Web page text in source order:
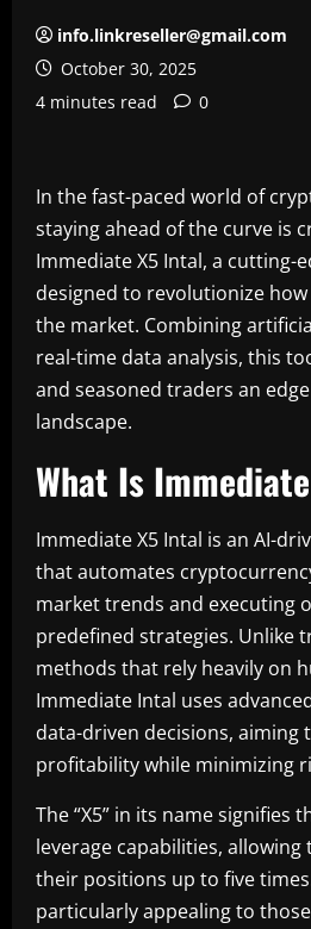
info.linkreseller@gmail.com
October 30, 2025
4 minutes read
0
In the fast-paced world of
staying ahead of the curve is
Immediate X5 Intal, a cutting-
designed to revolutionize
the market. Combining
real-time data analysis, this
and seasoned traders an
landscape.
What Is
Immediate X5 Intal is an AI-
that automates
market trends and executing
predefined strategies. Unlike
methods that rely heavily on
Immediate Intal uses
data-driven decisions, aiming
profitability while minimizing
The “X5” in its name signifies
leverage capabilities,
their positions up to five
particularly appealing to